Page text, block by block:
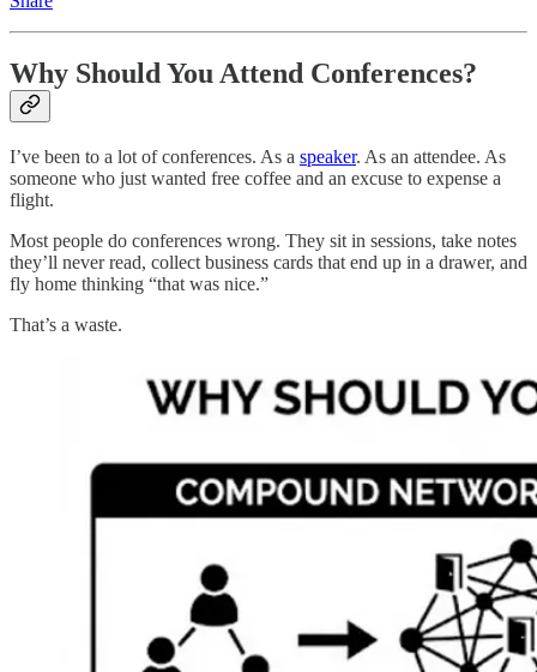
Why Should You Attend Conferences?
I’ve been to a lot of conferences. As a speaker. As an attendee. As
someone who just wanted free coffee and an excuse to expense a
flight.
Most people do conferences wrong. They sit in sessions, take notes
they’ll never read, collect business cards that end up in a drawer, and
fly home thinking “that was nice.”
That’s a waste.